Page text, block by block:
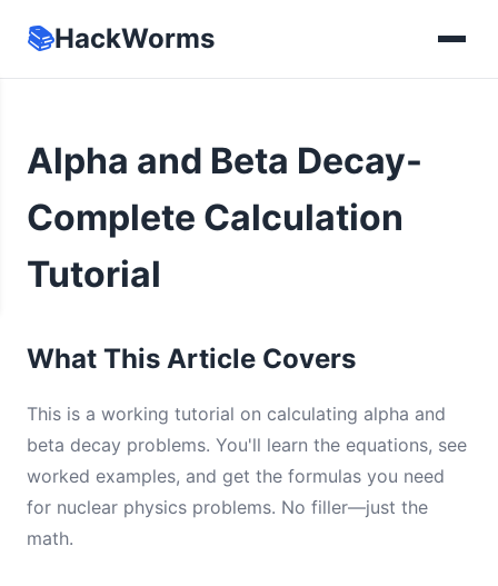
📚HackWorms
Alpha and Beta Decay-
Complete Calculation
Tutorial
What This Article Covers
This is a working tutorial on calculating alpha and
beta decay problems. You'll learn the equations, see
worked examples, and get the formulas you need
for nuclear physics problems. No filler—just the
math.